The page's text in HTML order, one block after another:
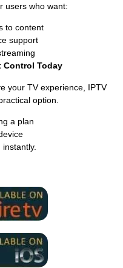
users who want:
to content
support
Control Today
your TV experience, IPTV
option.
a plan